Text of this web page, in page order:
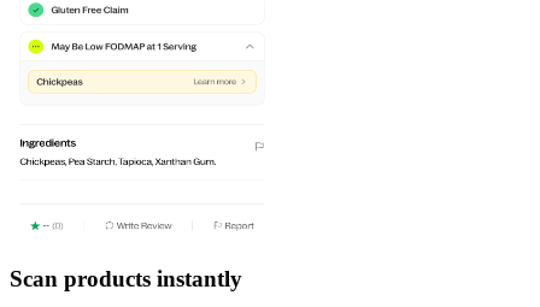
Scan products instantly